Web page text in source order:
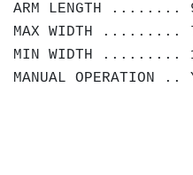
ARM LENGTH ........
MAX WIDTH .........
MIN WIDTH .........
MANUAL OPERATION ..